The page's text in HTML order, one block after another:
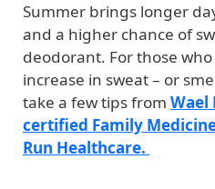
Summer brings longer
and a higher chance of
deodorant. For those
increase in sweat – or
take a few tips from Wael
certified Family
Run Healthcare.